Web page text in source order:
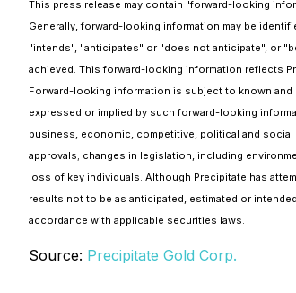
This press release may contain "forward-looking
Generally, forward-looking information may be
"intends", "anticipates" or "does not anticipate", or
achieved. This forward-looking information reflects
Forward-looking information is subject to known
expressed or implied by such forward-looking
business, economic, competitive, political and
approvals; changes in legislation, including
loss of key individuals. Although Precipitate has
results not to be as anticipated, estimated or
accordance with applicable securities laws.
Source: Precipitate Gold Corp.